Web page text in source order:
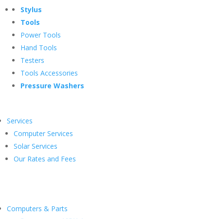
Stylus
Tools
Power Tools
Hand Tools
Testers
Tools Accessories
Pressure Washers
Services
Computer Services
Solar Services
Our Rates and Fees
Computers & Parts